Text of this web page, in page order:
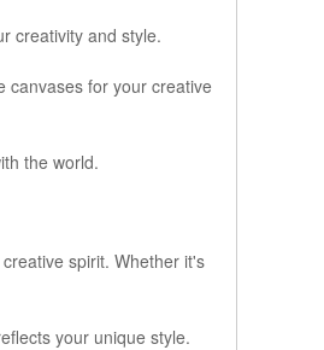
creativity and style.
canvases for your creative
the world.
spirit. Whether it's
your unique style.